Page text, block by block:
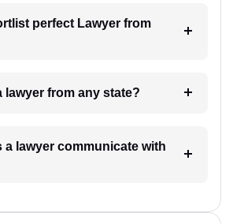
Lawyer from
9. Can I hire a lawyer from any state?
with